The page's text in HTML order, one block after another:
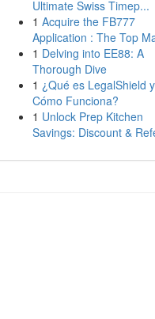
Ultimate Swiss Timep...
1 Acquire the FB777
Application : The Top
1 Delving into EE88: A
Thorough Dive
1 ¿Qué es LegalShield y
Cómo Funciona?
1 Unlock Prep Kitchen
Savings: Discount &